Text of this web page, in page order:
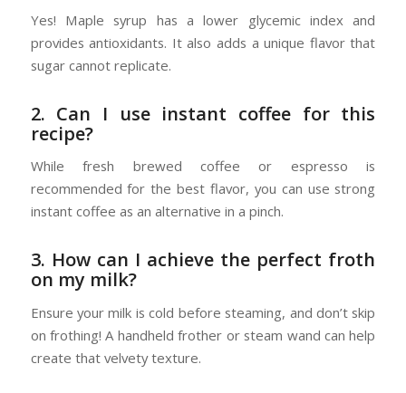
Yes! Maple syrup has a lower glycemic index and
provides antioxidants. It also adds a unique flavor that
sugar cannot replicate.
2. Can I use instant coffee for this
recipe?
While fresh brewed coffee or espresso is
recommended for the best flavor, you can use strong
instant coffee as an alternative in a pinch.
3. How can I achieve the perfect froth
on my milk?
Ensure your milk is cold before steaming, and don’t skip
on frothing! A handheld frother or steam wand can help
create that velvety texture.